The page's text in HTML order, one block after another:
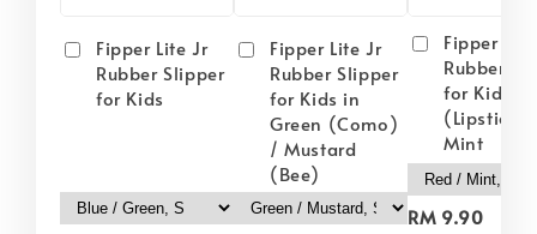
Fipper Lite Jr
Rubber Slipper
for Kids
Fipper Lite Jr
Rubber Slipper
for Kids in
Green (Como)
/ Mustard
(Bee)
Fipper
Rubber
for Kids in
(Lipstick)
Mint
RM 9.90